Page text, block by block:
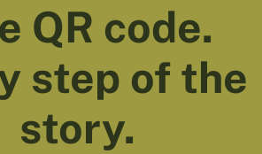
QR code.
step of the
story.